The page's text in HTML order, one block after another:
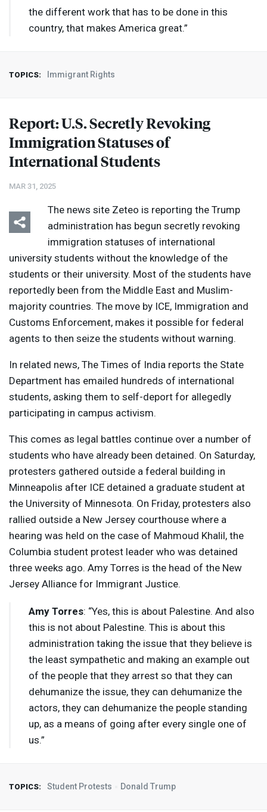
the different work that has to be done in this
country, that makes America great.”
TOPICS: Immigrant Rights
Report: U.S. Secretly Revoking
Immigration Statuses of
International Students
MAR 31, 2025
The news site Zeteo is reporting the Trump
administration has begun secretly revoking
immigration statuses of international
university students without the knowledge of the
students or their university. Most of the students have
reportedly been from the Middle East and Muslim-
majority countries. The move by ICE, Immigration and
Customs Enforcement, makes it possible for federal
agents to then seize the students without warning.
In related news, The Times of India reports the State
Department has emailed hundreds of international
students, asking them to self-deport for allegedly
participating in campus activism.
This comes as legal battles continue over a number of
students who have already been detained. On Saturday,
protesters gathered outside a federal building in
Minneapolis after ICE detained a graduate student at
the University of Minnesota. On Friday, protesters also
rallied outside a New Jersey courthouse where a
hearing was held on the case of Mahmoud Khalil, the
Columbia student protest leader who was detained
three weeks ago. Amy Torres is the head of the New
Jersey Alliance for Immigrant Justice.
Amy Torres: “Yes, this is about Palestine. And also
this is not about Palestine. This is about this
administration taking the issue that they believe is
the least sympathetic and making an example out
of the people that they arrest so that they can
dehumanize the issue, they can dehumanize the
actors, they can dehumanize the people standing
up, as a means of going after every single one of
us.”
TOPICS: Student Protests Donald Trump